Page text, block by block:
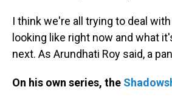
I think we're all trying to deal
looking like right now and what
next. As Arundhati Roy said, a
On his own series, the